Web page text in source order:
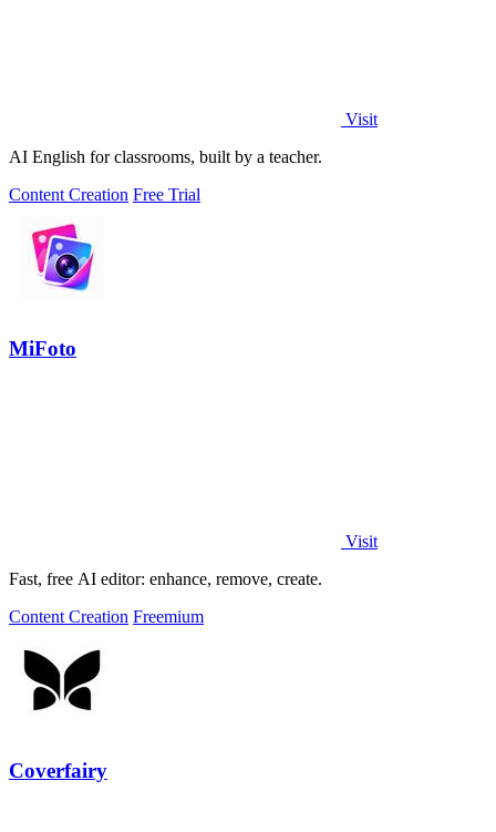
Visit
AI English for classrooms, built by a teacher.
Content Creation Free Trial
MiFoto
Visit
Fast, free AI editor: enhance, remove, create.
Content Creation Freemium
Coverfairy